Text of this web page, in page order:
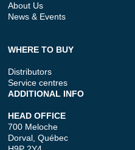
About Us
News & Events
WHERE TO BUY
Distributors
Service centres
ADDITIONAL INFO
HEAD OFFICE
700 Meloche
Dorval, Québec